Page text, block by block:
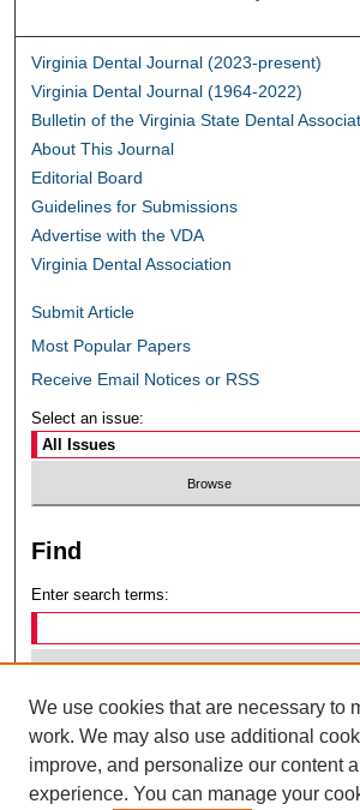
Virginia Dental Journal (2023-present)
Virginia Dental Journal (1964-2022)
Bulletin of the Virginia State Dental
About This Journal
Editorial Board
Guidelines for Submissions
Advertise with the VDA
Virginia Dental Association
Submit Article
Most Popular Papers
Receive Email Notices or RSS
Select an issue:
Find
Enter search terms:
Select context to search:
Advanced Search
We use cookies that are necessary to
work. We may also use additional
improve, and personalize our content
experience. You can manage your